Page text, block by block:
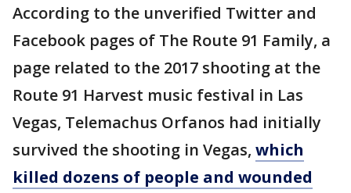
According to the unverified Twitter and
Facebook pages of The Route 91 Family, a
page related to the 2017 shooting at the
Route 91 Harvest music festival in Las
Vegas, Telemachus Orfanos had initially
survived the shooting in Vegas, which
killed dozens of people and wounded